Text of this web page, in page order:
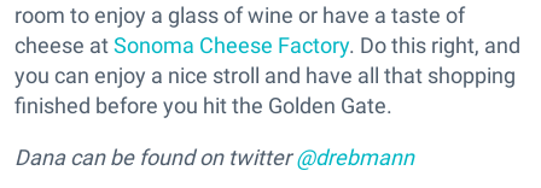
room to enjoy a glass of wine or have a taste of
cheese atSonoma Cheese Factory. Do this right, and
you can enjoy a nice stroll and have all that shopping
finished before you hit the Golden Gate.
Dana can be found on twitter@drebmann